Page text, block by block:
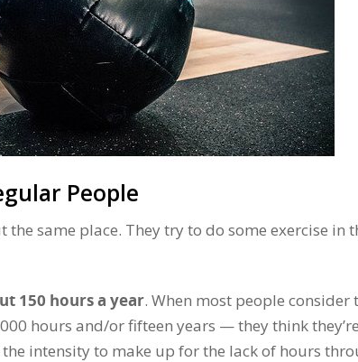
People
same place. They try to do some exercise in
150 hours a year. When most people consider
hours and/or fifteen years — they think
intensity to make up for the lack of hours